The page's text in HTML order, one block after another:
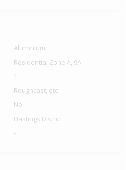
Aluminium
Residential Zone A, 9A
1
Roughcast, etc
No
Hastings District
-